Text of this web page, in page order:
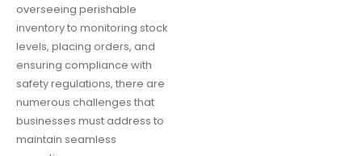
overseeing perishable
inventory to monitoring stock
levels, placing orders, and
ensuring compliance with
safety regulations, there are
numerous challenges that
businesses must address to
maintain seamless